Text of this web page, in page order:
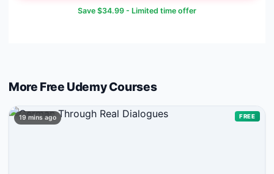
Save $34.99 - Limited time offer
More Free UdemyCourses
19 mins ago FREE